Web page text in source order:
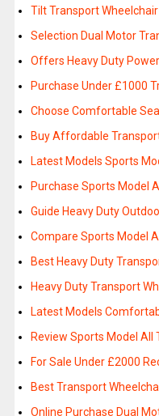
Tilt Transport
Selection Dual Motor
Offers Heavy Duty
Purchase Under £1000
Choose Comfortable
Buy Affordable
Latest Models Sports
Purchase Sports Model
Guide Heavy Duty
Compare Sports Model
Best Heavy Duty
Heavy Duty Transport
Latest Models
Review Sports Model All
For Sale Under £2000
Best Transport
Online Purchase Dual